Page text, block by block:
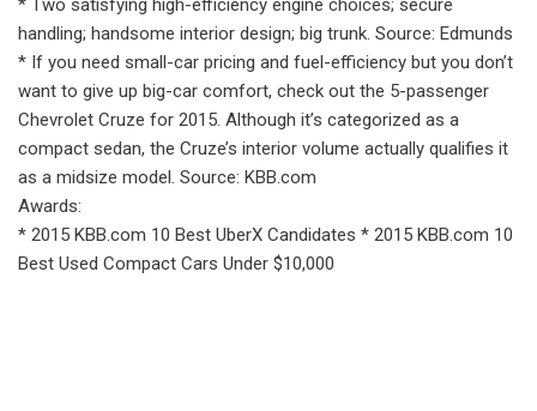
handling; handsome interior design; big trunk. Source: Edmunds
* If you need small-car pricing and fuel-efficiency but you don’t
want to give up big-car comfort, check out the 5-passenger
Chevrolet Cruze for 2015. Although it’s categorized as a
compact sedan, the Cruze’s interior volume actually qualifies it
as a midsize model. Source: KBB.com
Awards:
* 2015 KBB.com 10 Best UberX Candidates * 2015 KBB.com 10
Best Used Compact Cars Under $10,000